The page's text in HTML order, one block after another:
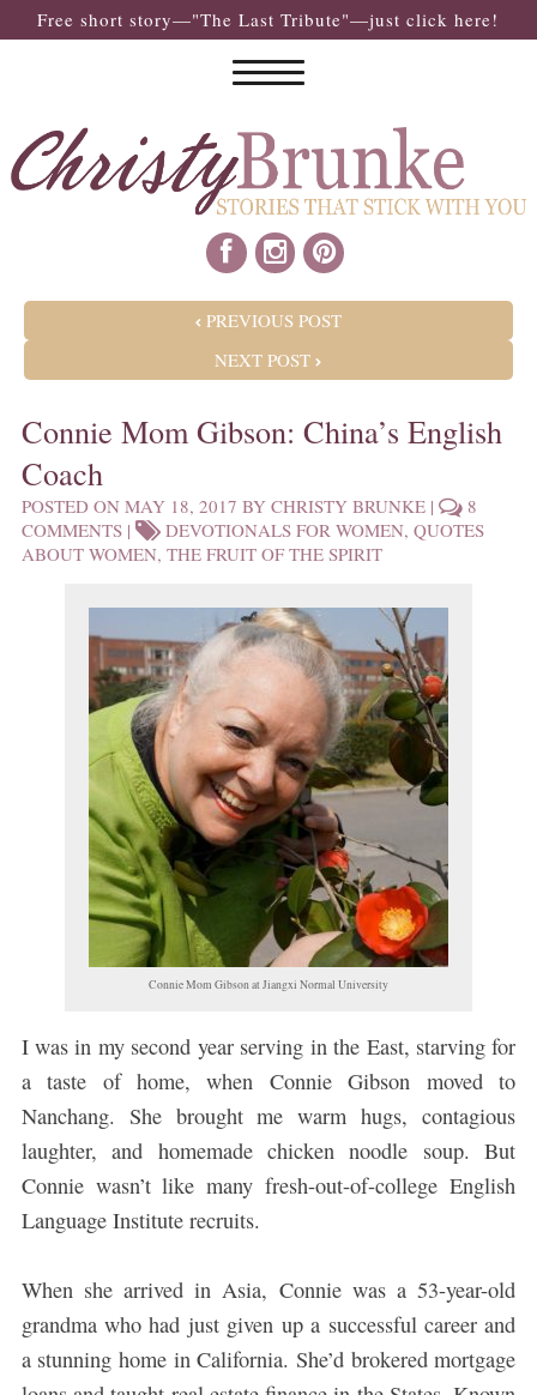
Free short story—"The Last Tribute"—just click here!
PREVIOUS POST
NEXT POST
Connie Mom Gibson: China’s English
Coach
POSTED ON MAY 18, 2017 BY CHRISTY BRUNKE|
8
COMMENTS| DEVOTIONALS FOR WOMEN, QUOTES
ABOUT WOMEN, THE FRUIT OF THE SPIRIT
Connie Mom Gibson at Jiangxi Normal University
I was in my second year serving in the East, starving for
a taste of home, when Connie Gibson moved to
Nanchang. She brought me warm hugs, contagious
laughter, and homemade chicken noodle soup. But
Connie wasn’t like many fresh-out-of-college English
Language Institute recruits.
When she arrived in Asia, Connie was a 53-year-old
grandma who had just given up a successful career and
a stunning home in California. She’d brokered mortgage